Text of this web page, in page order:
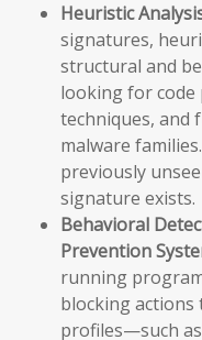
Heuristic
signatures,
structural and
looking for
techniques, and
malware
previously
signature exists.
Behavioral
Prevention
running
blocking actions
profiles—such